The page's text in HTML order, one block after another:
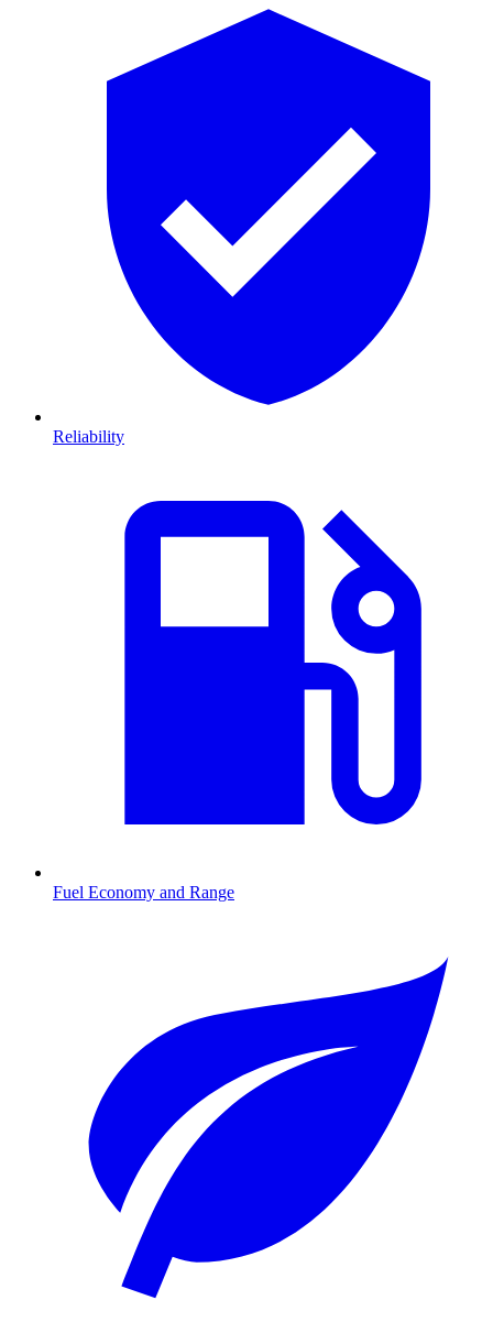
Reliability
Fuel Economy and Range